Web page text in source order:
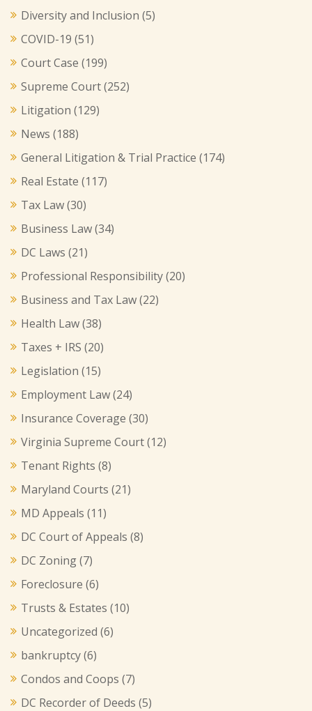
Diversity and Inclusion (5)
COVID-19 (51)
Court Case (199)
Supreme Court(252)
Litigation (129)
News (188)
General Litigation & Trial Practice (174)
Real Estate (117)
Tax Law(30)
Business Law(34)
DC Laws (21)
Professional Responsibility(20)
Business and Tax Law(22)
Health Law(38)
Taxes + IRS (20)
Legislation (15)
Employment Law(24)
Insurance Coverage (30)
Virginia Supreme Court(12)
Tenant Rights (8)
Maryland Courts (21)
MD Appeals (11)
DC Court of Appeals (8)
DC Zoning(7)
Foreclosure (6)
Trusts & Estates (10)
Uncategorized (6)
bankruptcy(6)
Condos and Coops (7)
DC Recorder of Deeds (5)